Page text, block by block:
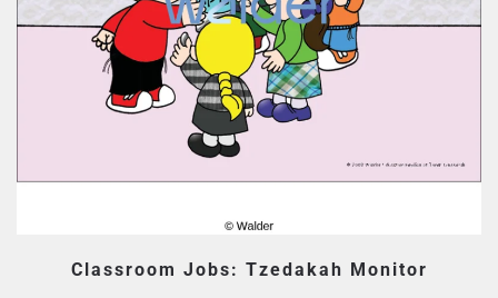
Classroom Jobs: Tzedakah Monitor